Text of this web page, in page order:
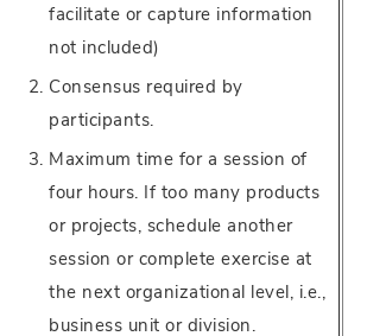
facilitate or capture information
not included)
Consensus required by
participants.
Maximum time for a session of
four hours. If too many products
or projects, schedule another
session or complete exercise at
the next organizational level, i.e.,
business unit or division.